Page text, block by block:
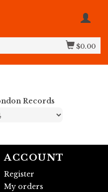
$0.00
Records
ACCOUNT
Register
My orders